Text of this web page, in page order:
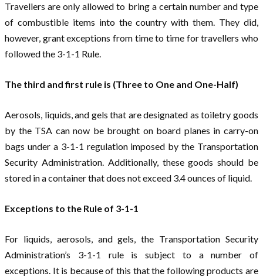
Travellers are only allowed to bring a certain number and type
of combustible items into the country with them. They did,
however, grant exceptions from time to time for travellers who
followed the 3-1-1 Rule.
The third and first rule is (Three to One and One-Half)
Aerosols, liquids, and gels that are designated as toiletry goods
by the TSA can now be brought on board planes in carry-on
bags under a 3-1-1 regulation imposed by the Transportation
Security Administration. Additionally, these goods should be
stored in a container that does not exceed 3.4 ounces of liquid.
Exceptions to the Rule of 3-1-1
For liquids, aerosols, and gels, the Transportation Security
Administration’s 3-1-1 rule is subject to a number of
exceptions. It is because of this that the following products are